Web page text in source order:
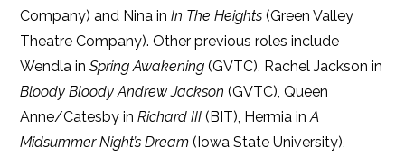
Company) and Nina inIn The Heights (Green Valley
Theatre Company). Other previous roles include
Wendla inSpring Awakening (GVTC), Rachel Jackson in
Bloody Bloody Andrew Jackson (GVTC), Queen
Anne/Catesby inRichard III (BIT), Hermia inA
Midsummer Night’s Dream (Iowa State University),